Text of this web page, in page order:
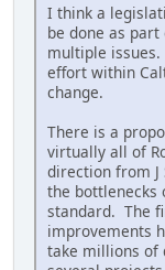
I think a
be done as
multiple
effort within
change.
There is a
virtually all of
direction from
the bottlenecks
standard. The
improvements
take millions of